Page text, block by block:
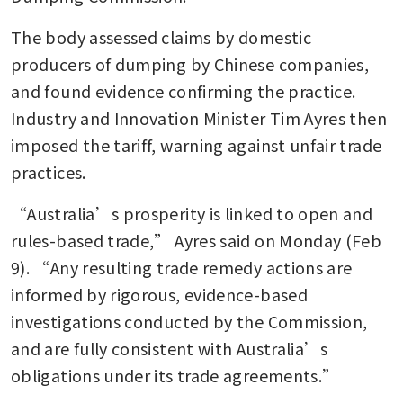
The body assessed claims by domestic
producers of dumping by Chinese companies,
and found evidence confirming the practice.
Industry and Innovation Minister Tim Ayres then
imposed the tariff, warning against unfair trade
practices.
“Australia’s prosperity is linked to open and
rules-based trade,” Ayres said on Monday (Feb
9). “Any resulting trade remedy actions are
informed by rigorous, evidence-based
investigations conducted by the Commission,
and are fully consistent with Australia’s
obligations under its trade agreements.”